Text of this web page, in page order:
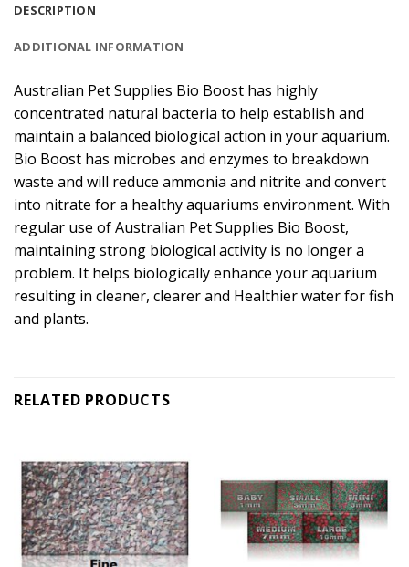
DESCRIPTION
ADDITIONAL INFORMATION
Australian Pet Supplies Bio Boost has highly
concentrated natural bacteria to help establish and
maintain a balanced biological action in your aquarium.
Bio Boost has microbes and enzymes to breakdown
waste and will reduce ammonia and nitrite and convert
into nitrate for a healthy aquariums environment. With
regular use of Australian Pet Supplies Bio Boost,
maintaining strong biological activity is no longer a
problem. It helps biologically enhance your aquarium
resulting in cleaner, clearer and Healthier water for fish
and plants.
RELATED PRODUCTS